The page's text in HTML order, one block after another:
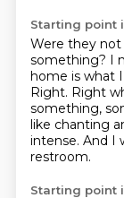
Starting point
Were they
something? I
home is what
Right. Right
something,
like chanting
intense. And I
restroom.
Starting point